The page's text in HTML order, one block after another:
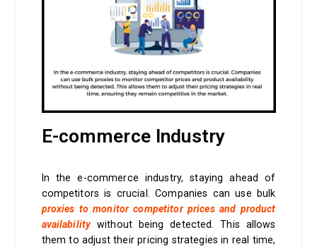
E-commerce Industry
In the e-commerce industry, staying ahead of
competitors is crucial. Companies can use bulk
proxies to monitor competitor prices and product
availabilitywithout being detected. This allows
them to adjust their pricing strategies in real time,